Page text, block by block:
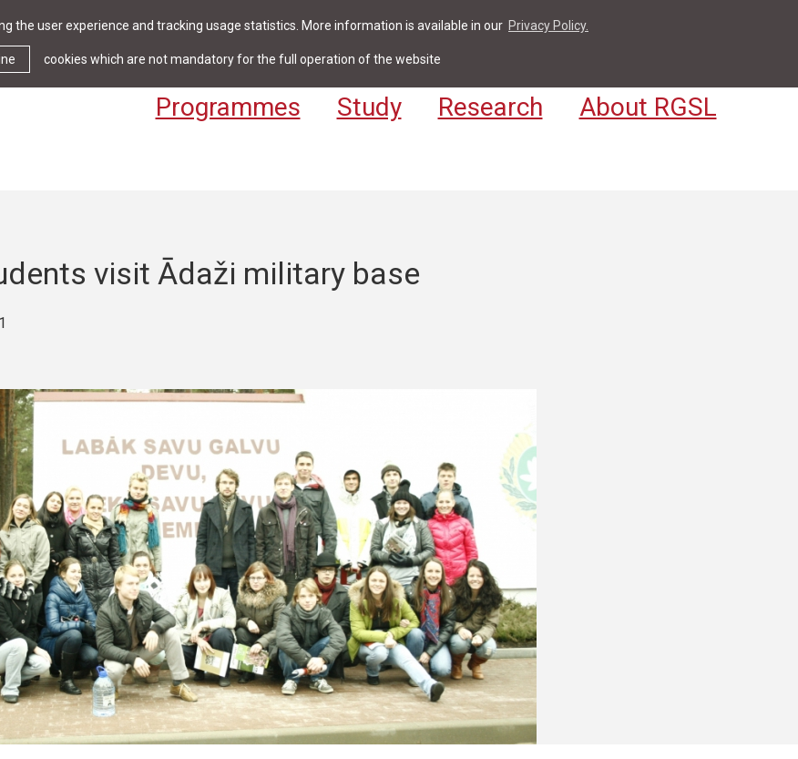
the user experience and tracking usage statistics. More information is available in our Privacy Policy.
cookies which are not mandatory for the full operation of the website
News & Events Library Contact For Students & Staff
Programmes Study Research About RGSL
visit Ādaži military base